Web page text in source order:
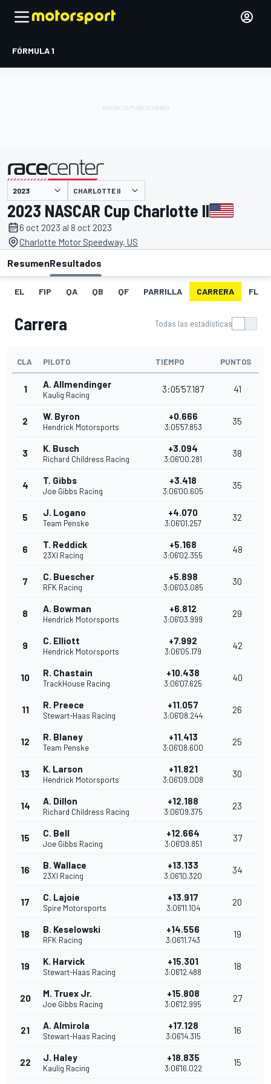
FÓRMULA 1
presentado por CHARLOTTE II
2023 NASCAR Cup Charlotte II
6 oct 2023 al 8 oct 2023
Charlotte Motor Speedway, US
ResumenResultados
EL FIP QA QB QF PARRILLA CARRERA FL
Carrera Todas las estadísticas
CLA PILOTO TIEMPO PUNTOS
1 A. Allmendinger
Kaulig Racing
3:05'57.187 41
2 W. Byron
Hendrick Motorsports
+0.666
3:05'57.853
35
3 K. Busch
Richard Childress Racing
+3.094
3:06'00.281
38
4 T. Gibbs
Joe Gibbs Racing
+3.418
3:06'00.605
35
5 J. Logano
Team Penske
+4.070
3:06'01.257
32
6 T. Reddick
23XI Racing
+5.168
3:06'02.355
48
7 C. Buescher
RFK Racing
+5.898
3:06'03.085
30
8 A. Bowman
Hendrick Motorsports
+6.812
3:06'03.999
29
9 C. Elliott
Hendrick Motorsports
+7.992
3:06'05.179
42
10 R. Chastain
TrackHouse Racing
+10.438
3:06'07.625
40
11 R. Preece
Stewart-Haas Racing
+11.057
3:06'08.244
26
12 R. Blaney
Team Penske
+11.413
3:06'08.600
25
13 K. Larson
Hendrick Motorsports
+11.821
3:06'09.008
30
14 A. Dillon
Richard Childress Racing
+12.188
3:06'09.375
23
15 C. Bell
Joe Gibbs Racing
+12.664
3:06'09.851
37
16 B. Wallace
23XI Racing
+13.133
3:06'10.320
34
17 C. Lajoie
Spire Motorsports
+13.917
3:06'11.104
20
18 B. Keselowski
RFK Racing
+14.556
3:06'11.743
19
19 K. Harvick
Stewart-Haas Racing
+15.301
3:06'12.488
18
20 M. Truex Jr.
Joe Gibbs Racing
+15.808
3:06'12.995
27
21 A. Almirola
Stewart-Haas Racing
+17.128
3:06'14.315
16
22 J. Haley
Kaulig Racing
+18.835
3:06'16.022
15